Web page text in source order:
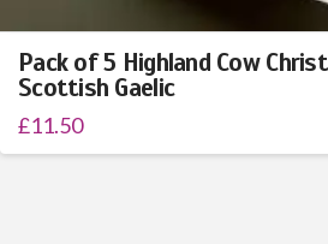
Pack of 5 Highland Cow
Scottish Gaelic
£11.50